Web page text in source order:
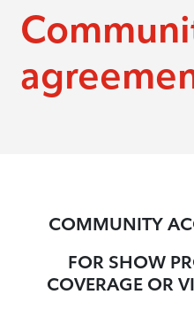
COMMUNITY
FOR SHOW
COVERAGE OR